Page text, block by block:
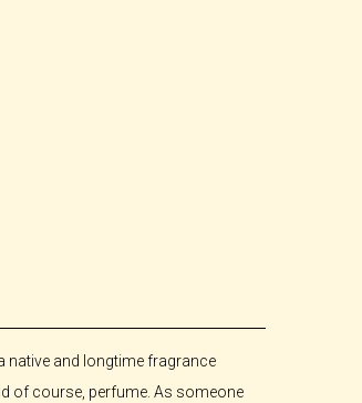
native and longtime fragrance
of course, perfume. As someone